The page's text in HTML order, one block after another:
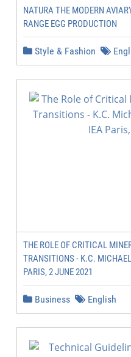
NATURA THE MODERN
RANGE EGG PRODUCTION
Style & Fashion
THE ROLE OF CRITICAL
TRANSITIONS - K.C.
PARIS, 2 JUNE 2021
Business English